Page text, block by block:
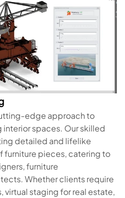
edge approach to
spaces. Our skilled
detailed and lifelike
furniture pieces, catering to
furniture
Whether clients require
virtual staging for real estate,